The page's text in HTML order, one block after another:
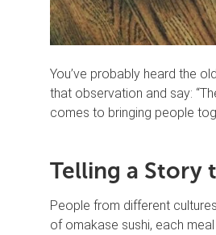
You’ve probably heard the
that observation and say:
comes to bringing people
Telling a Story
People from different
of omakase sushi, each